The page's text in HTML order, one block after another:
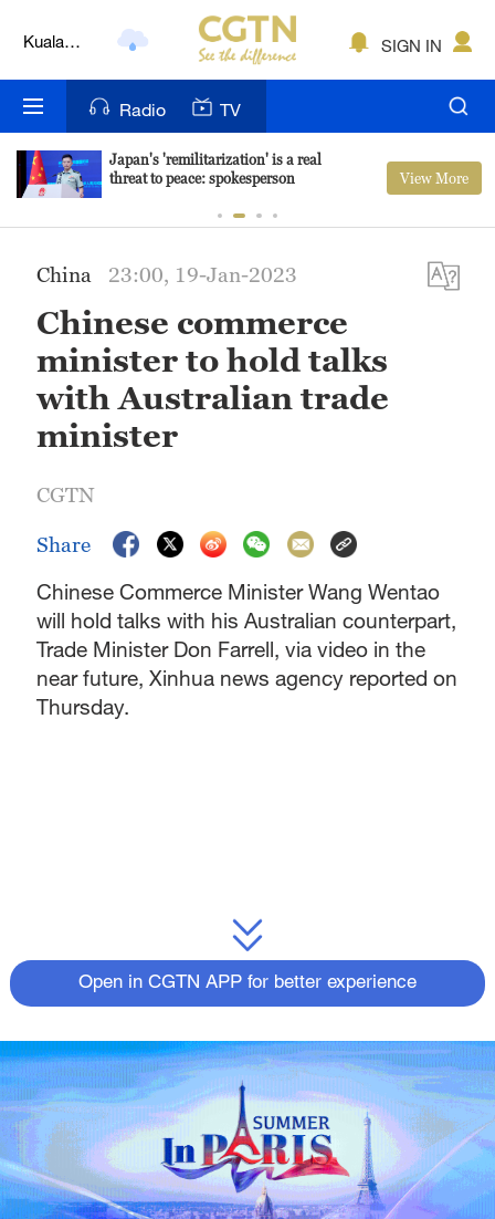
Kuala
Nairobi
Bengaluru
Mumbai
Delhi
Hyderabad
Sydney
SIGN IN
Radio TV
Japan's 'remilitarization' is a real
threat to peace: spokesperson
View More
China 23:00, 19-Jan-2023
Chinese commerce
minister to hold talks
with Australian trade
minister
CGTN
Share
Chinese Commerce Minister Wang Wentao
will hold talks with his Australian counterpart,
Trade Minister Don Farrell, via video in the
near future, Xinhua news agency reported on
Thursday.
Open in CGTN APP for better experience